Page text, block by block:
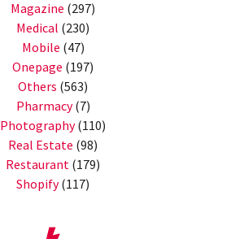
Magazine (297)
Medical (230)
Mobile (47)
Onepage (197)
Others (563)
Pharmacy(7)
Photography(110)
Real Estate (98)
Restaurant (179)
Shopify(117)